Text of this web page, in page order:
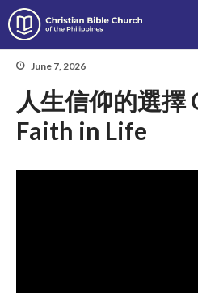
June 7, 2026
人生信仰的選擇
Faith in Life